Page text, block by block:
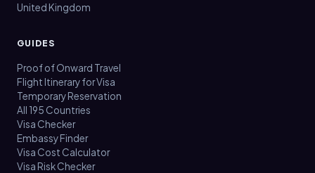
United Kingdom
GUIDES
Proof of Onward Travel
Flight Itinerary for Visa
Temporary Reservation
All 195 Countries
Visa Checker
Embassy Finder
Visa Cost Calculator
Visa Risk Checker